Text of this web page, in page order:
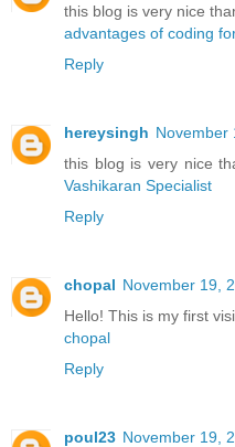
this blog is very nice
advantages of coding
Reply
hereysingh November
this blog is very nice
Vashikaran Specialist
Reply
chopal November 19,
Hello! This is my first
chopal
Reply
poul23 November 19,